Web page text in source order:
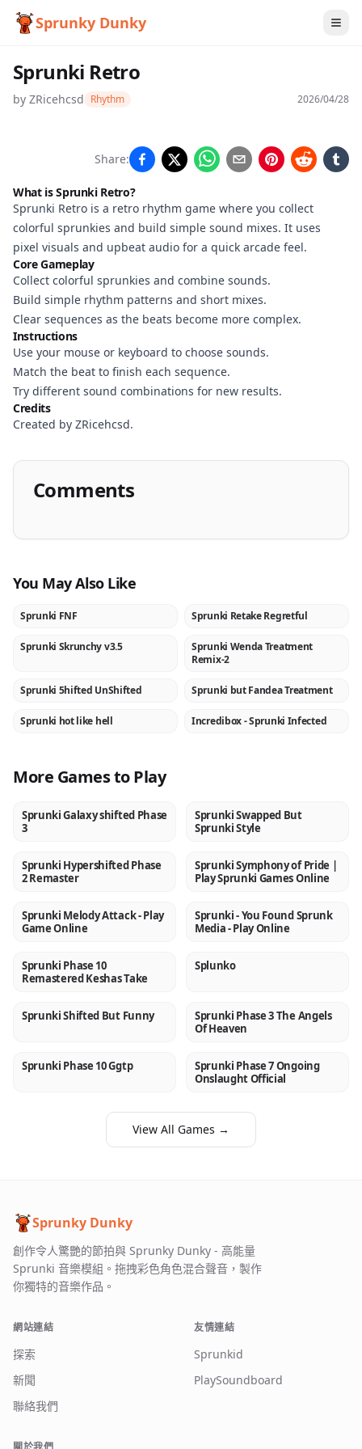
Sprunky Dunky
Sprunki Retro
by ZRicehcsd Rhythm 2026/04/28
Retro
Play
Now
Share:
What is Sprunki Retro?
Sprunki Retro is a retro rhythm game where you collect
colorful sprunkies and build simple sound mixes. It uses
pixel visuals and upbeat audio for a quick arcade feel.
Core Gameplay
Collect colorful sprunkies and combine sounds.
Build simple rhythm patterns and short mixes.
Clear sequences as the beats become more complex.
Instructions
Use your mouse or keyboard to choose sounds.
Match the beat to finish each sequence.
Try different sound combinations for new results.
Credits
Created by ZRicehcsd.
Comments
You May Also Like
★
Sprunki FNF NEW
Sprunki Retake Regretful
NEW
Sprunki Skrunchy v3.5 NEW
Sprunki Wenda Treatment
Remix-2
NEW
Sprunki 5hifted UnShifted NEW
Sprunki but Fandea Treatment
NEW
Sprunki hot like hell ★
Incredibox - Sprunki Infected
More Games to Play
NEW
Sprunki Galaxy shifted Phase
3
NEW
Sprunki Swapped But
Sprunki Style
NEW
Sprunki Hypershifted Phase
2 Remaster
NEW
Sprunki Symphony of Pride |
Play Sprunki Games Online
NEW
Sprunki Melody Attack - Play
Game Online
NEW
Sprunki - You Found Sprunk
Media - Play Online
NEW
Sprunki Phase 10
Remastered Keshas Take
NEW
Splunko
NEW
Sprunki Shifted But Funny NEW
Sprunki Phase 3 The Angels
Of Heaven
NEW
Sprunki Phase 10 Ggtp NEW
Sprunki Phase 7 Ongoing
Onslaught Official
View All Games →
Sprunky Dunky
創作令人驚艷的節拍與 Sprunky Dunky - 高能量
Sprunki 音樂模組。拖拽彩色角色混合聲音，製作
你獨特的音樂作品。
網站連結
探索
新聞
聯絡我們
友情連結
Sprunkid
PlaySoundboard